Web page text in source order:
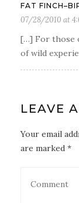
FAT
07/28/2010 at
[…] For those
of wild
LEAVE
Your email
are marked *